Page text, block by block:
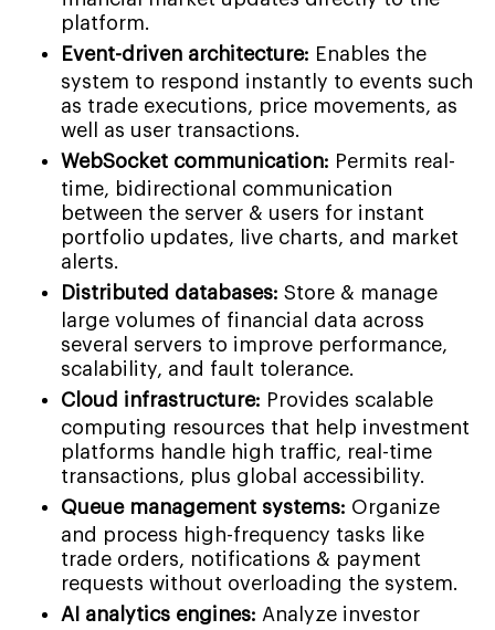
platform.
Event-driven architecture: Enables the
system to respond instantly to events such
as trade executions, price movements, as
well as user transactions.
WebSocket communication: Permits real-
time, bidirectional communication
between the server & users for instant
portfolio updates, live charts, and market
alerts.
Distributed databases: Store & manage
large volumes of financial data across
several servers to improve performance,
scalability, and fault tolerance.
Cloud infrastructure: Provides scalable
computing resources that help investment
platforms handle high traffic, real-time
transactions, plus global accessibility.
Queue management systems: Organize
and process high-frequency tasks like
trade orders, notifications & payment
requests without overloading the system.
AI analytics engines: Analyze investor